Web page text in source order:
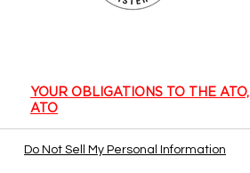
​YOUR OBLIGATIONS TO THE
ATO
Do Not Sell My Personal Information